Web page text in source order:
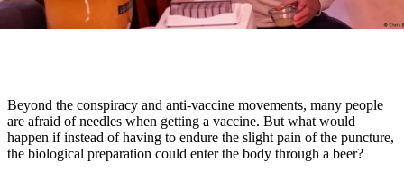
Beyond the conspiracy and anti-vaccine movements, many people
are afraid of needles when getting a vaccine. But what would
happen if instead of having to endure the slight pain of the puncture,
the biological preparation could enter the body through a beer?